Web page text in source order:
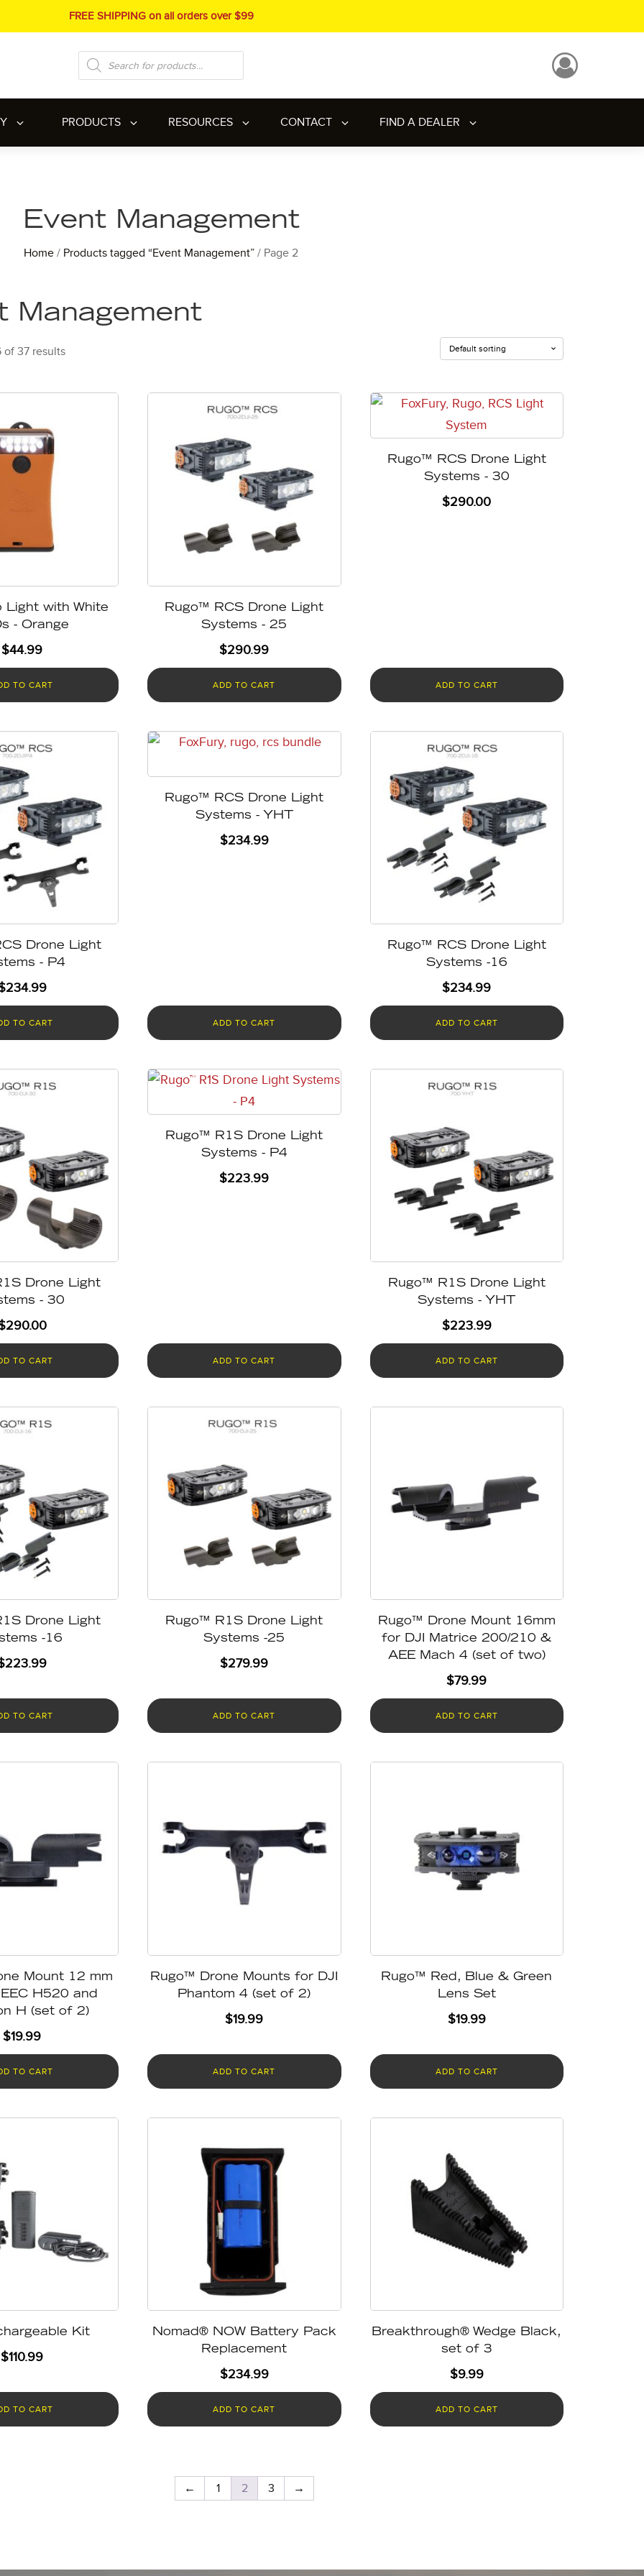
FREE SHIPPING on all orders over $99
Products
search
PRODUCTS RESOURCES CONTACT FIND A DEALER
Event Management
Home / Products tagged “Event Management” / Page 2
Management
of 37 results
Light with White
- Orange
$44.99
TO CART
Rugo™ RCS Drone Light
Systems - 25
$290.99
ADD TO CART
Rugo™ RCS Drone Light
Systems - 30
$290.00
ADD TO CART
Drone Light
- P4
234.99
TO CART
Rugo™ RCS Drone Light
Systems - YHT
$234.99
ADD TO CART
Rugo™ RCS Drone Light
Systems -16
$234.99
ADD TO CART
Drone Light
- 30
290.00
TO CART
Rugo™ R1S Drone Light
Systems - P4
$223.99
ADD TO CART
Rugo™ R1S Drone Light
Systems - YHT
$223.99
ADD TO CART
Drone Light
-16
223.99
TO CART
Rugo™ R1S Drone Light
Systems -25
$279.99
ADD TO CART
Rugo™ Drone Mount 16mm
for DJI Matrice 200/210 &
AEE Mach 4 (set of two)
$79.99
ADD TO CART
Mount 12 mm
H520 and
H (set of 2)
$19.99
TO CART
Rugo™ Drone Mounts for DJI
Phantom 4 (set of 2)
$19.99
ADD TO CART
Rugo™ Red, Blue & Green
Lens Set
$19.99
ADD TO CART
Kit
$110.99
TO CART
Nomad® NOW Battery Pack
Replacement
$234.99
ADD TO CART
Breakthrough® Wedge Black,
set of 3
$9.99
ADD TO CART
← 1 2 3 →